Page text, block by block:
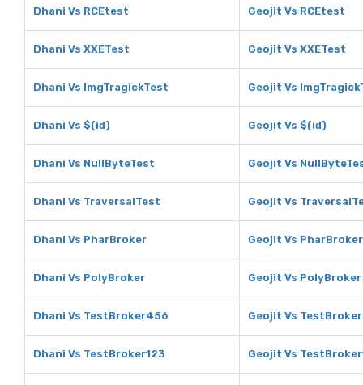
Dhani Vs RCEtest Geojit Vs RCEtest
Dhani Vs XXETest Geojit Vs XXETest
Dhani Vs ImgTragickTest Geojit Vs
Dhani Vs $(id) Geojit Vs $(id)
Dhani Vs NullByteTest Geojit Vs
Dhani Vs TraversalTest Geojit Vs
Dhani Vs PharBroker Geojit Vs PharBroker
Dhani Vs PolyBroker Geojit Vs PolyBroker
Dhani Vs TestBroker456 Geojit Vs
Dhani Vs TestBroker123 Geojit Vs